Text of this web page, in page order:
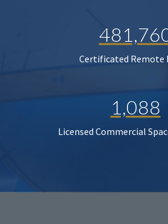
Certificated Remote
1,088
Licensed Commercial